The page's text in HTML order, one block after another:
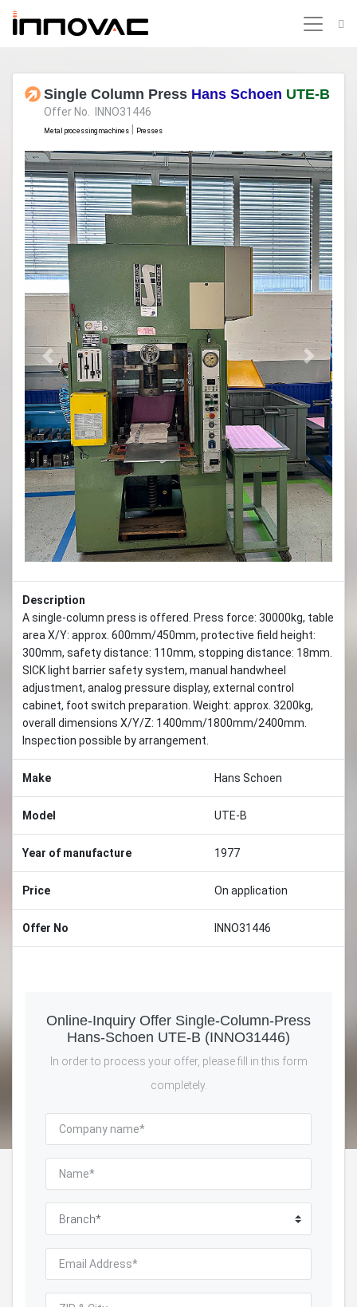
Single Column Press Hans Schoen UTE-B
Offer No. INNO31446
Metal processing machines Presses
Previous Next
Description
A single-column press is offered. Press force: 30000kg, table
area X/Y: approx. 600mm/450mm, protective field height:
300mm, safety distance: 110mm, stopping distance: 18mm.
SICK light barrier safety system, manual handwheel
adjustment, analog pressure display, external control
cabinet, foot switch preparation. Weight: approx. 3200kg,
overall dimensions X/Y/Z: 1400mm/1800mm/2400mm.
Inspection possible by arrangement.
Make Hans Schoen
Model UTE-B
Year of manufacture 1977
Price On application
Offer No INNO31446
Online-Inquiry Offer Single-Column-Press
Hans-Schoen UTE-B (INNO31446)
In order to process your offer, please fill in this form
completely.